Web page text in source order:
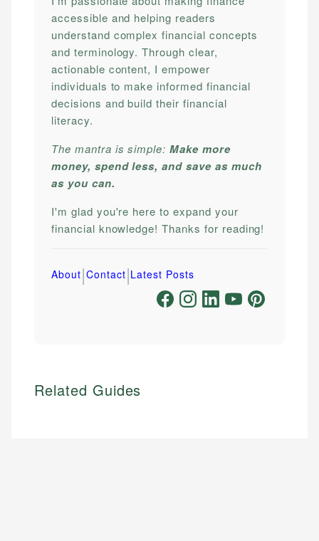
accessible and helping readers
understand complex financial concepts
and terminology. Through clear,
actionable content, I empower
individuals to make informed financial
decisions and build their financial
literacy.
The mantra is simple:Make more
money, spend less, and save as much
as you can.
I'm glad you're here to expand your
financial knowledge! Thanks for reading!
About|Contact|Latest Posts
Related Guides